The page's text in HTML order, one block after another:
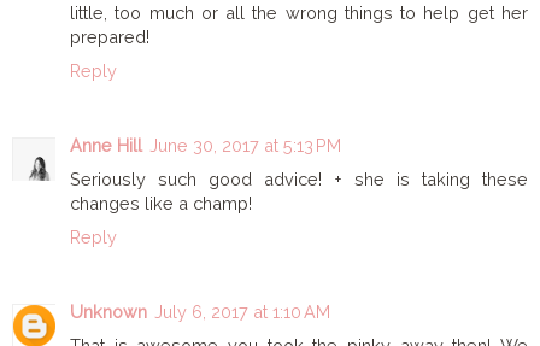
little, too much or all the wrong things to help get her
prepared!
Reply
Anne Hill June 30, 2017 at 5:13 PM
Seriously such good advice! + she is taking these
changes like a champ!
Reply
Unknown July 6, 2017 at 1:10 AM